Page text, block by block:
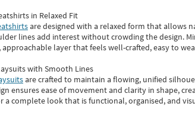
in Relaxed Fit
are designed with a relaxed form that allows
lines add interest without crowding the design.
layer that feels well-crafted, easy to
with Smooth Lines
are crafted to maintain a flowing, unified
ensures ease of movement and clarity in shape,
a complete look that is functional, organised, and